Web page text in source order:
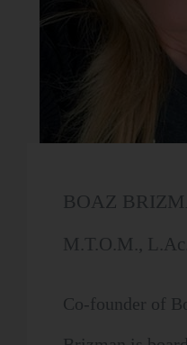
BOAZ
M.T.O.M., L.Ac.
Co-founder of